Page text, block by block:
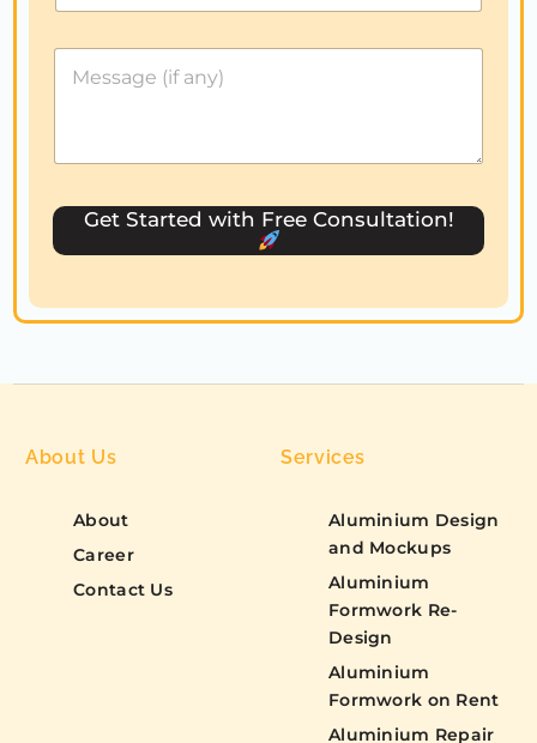
e
S
s
1
About Us
About
Career
Contact Us
Services
Aluminium Design
and Mockups
Aluminium
Formwork Re-
Design
Aluminium
Formwork on Rent
Aluminium Repair